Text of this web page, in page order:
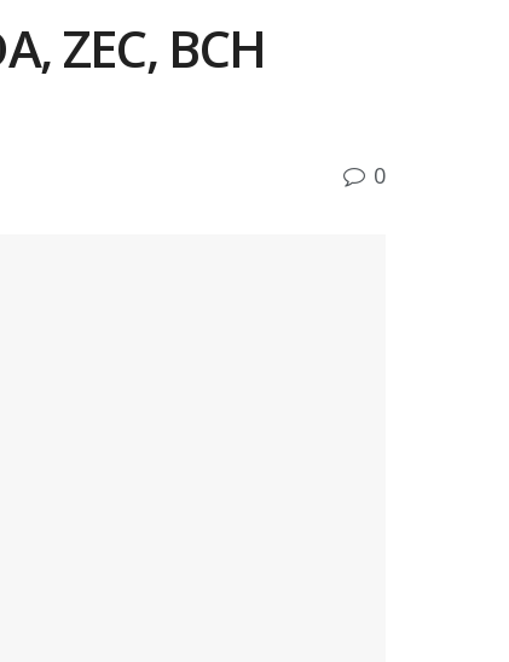
ZEC, BCH
0